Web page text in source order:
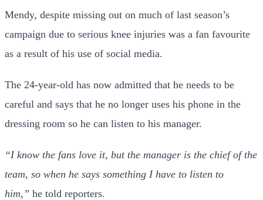
Mendy, despite missing out on much of last season’s
campaign due to serious knee injuries was a fan favourite
as a result of his use of social media.
The 24-year-old has now admitted that he needs to be
careful and says that he no longer uses his phone in the
dressing room so he can listen to his manager.
“I know the fans love it, but the manager is the chief of the
team, so when he says something I have to listen to
him,” he told reporters.